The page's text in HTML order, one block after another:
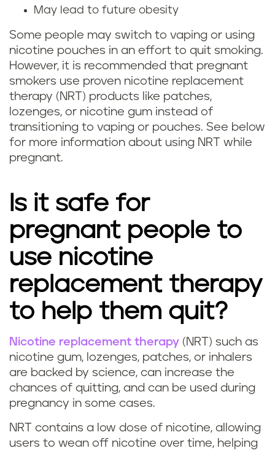
e
g
n
a
n
c
?
e
p
r
e
g
n
a
n
t
s
a
f
e
?
May lead to future obesity
Some people may switch to vaping or using
nicotine pouches in an effort to quit smoking.
However, it is recommended that pregnant
smokers use proven nicotine replacement
therapy (NRT) products like patches,
lozenges, or nicotine gum instead of
transitioning to vaping or pouches. See below
for more information about using NRT while
pregnant.
Is it safe for
pregnant people to
use nicotine
replacement therapy
to help them quit?
Q
u
i
t
Nicotine replacement therapy (NRT) such as
nicotine gum, lozenges, patches, or inhalers
are backed by science, can increase the
chances of quitting, and can be used during
pregnancy in some cases.
NRT contains a low dose of nicotine, allowing
users to wean off nicotine over time, helping